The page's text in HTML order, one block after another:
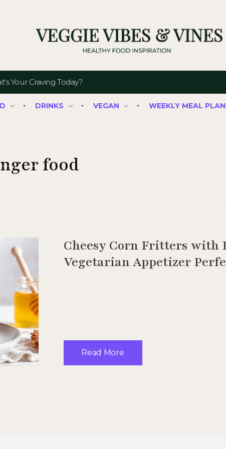
DRINKS VEGAN WEEKLY MEAL
food
Cheesy Corn Fritters with
Vegetarian Appetizer
Read More